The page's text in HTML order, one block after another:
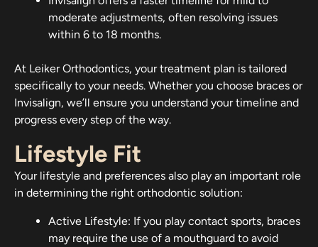
moderate adjustments, often resolving issues
within 6 to 18 months.
At Leiker Orthodontics, your treatment plan is tailored
specifically to your needs. Whether you choose braces or
Invisalign, we’ll ensure you understand your timeline and
progress every step of the way.
Lifestyle Fit
Your lifestyle and preferences also play an important role
in determining the right orthodontic solution:
Active Lifestyle: If you play contact sports, braces
may require the use of a mouthguard to avoid